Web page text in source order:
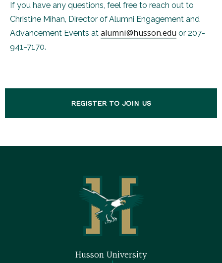
If you have any questions, feel free to reach out to
Christine Mihan, Director of Alumni Engagement and
Advancement Events at alumni@husson.edu or 207-
941-7170.
REGISTER TO JOIN US
Husson University